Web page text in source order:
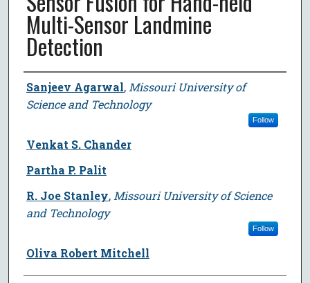
Multi-Sensor Landmine
Detection
Author
Sanjeev Agarwal, Missouri University of
Science and Technology
Follow
Venkat S. Chander
Partha P. Palit
R. Joe Stanley, Missouri University of Science
and Technology
Follow
Oliva Robert Mitchell